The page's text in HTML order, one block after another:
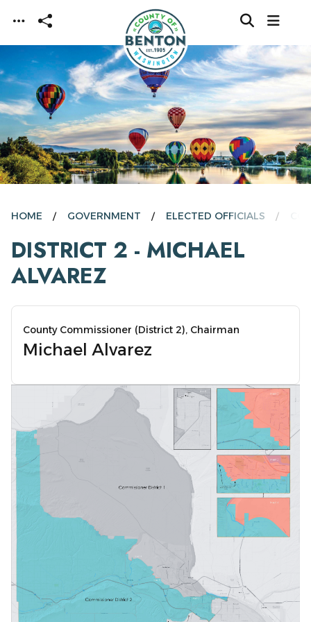
Skip to main content
HOME GOVERNMENT ELECTED OFFICIALS
DISTRICT 2 - MICHAEL
ALVAREZ
County Commissioner (District 2), Chairman
Michael Alvarez